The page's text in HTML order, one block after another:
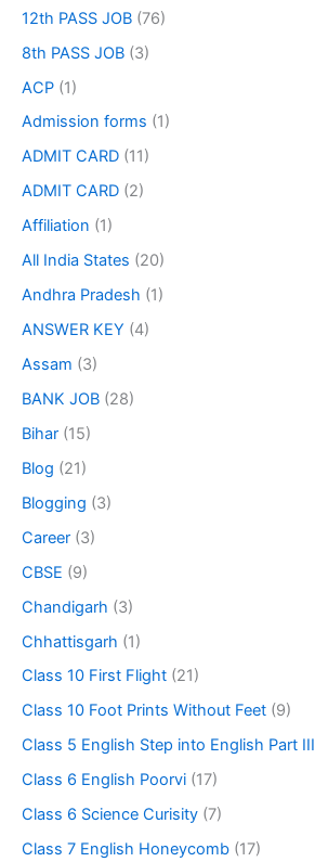
12th PASS JOB (76)
8th PASS JOB (3)
ACP (1)
Admission forms (1)
ADMIT CARD (11)
ADMIT CARD (2)
Affiliation (1)
All India States (20)
Andhra Pradesh (1)
ANSWER KEY (4)
Assam (3)
BANK JOB (28)
Bihar (15)
Blog (21)
Blogging (3)
Career (3)
CBSE (9)
Chandigarh (3)
Chhattisgarh (1)
Class 10 First Flight (21)
Class 10 Foot Prints Without Feet (9)
Class 5 English Step into English Part III
Class 6 English Poorvi (17)
Class 6 Science Curisity (7)
Class 7 English Honeycomb (17)